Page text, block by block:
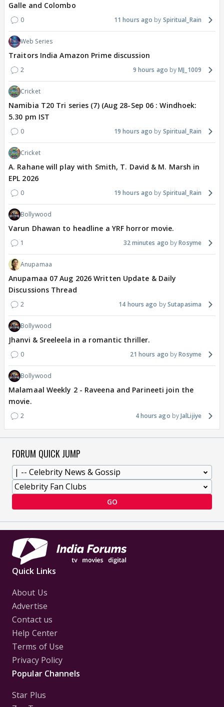
Galle and Colombo
0 11 hours ago Spiritual_Rain
Web Series
Traitors India Amazon Prime discussion
2 9 hours ago MJ_1009
Cricket
Namibia T20 Tri series (7) (Aug 28-Sep 06 : Windhoek:
5.30 pm IST
0 19 hours ago Spiritual_Rain
Cricket
A. Rahane will play with Smith, T. David & M. Marsh in
EPL 2026
0 19 hours ago Spiritual_Rain
Bollywood
Varun Dhawan to headline a YRF horror movie.
1 32 minutes ago Rosyme
Anupamaa
Anupamaa 07 Aug 2026 Written Update & Daily
Discussions Thread
2 14 hours ago Sutapasima
Bollywood
Jhanvi & Sreeleela in a romantic thriller.
0 21 hours ago Rosyme
Bollywood
Malamaal Weekly 2 - Raveena and Parineeti join the
movie.
2 4 hours ago JalLijiye
FORUM QUICK JUMP
GO
Quick Links
About Us
Advertise
Contact us
Help Center
Terms of Use
Privacy Policy
Popular Channels
Star Plus